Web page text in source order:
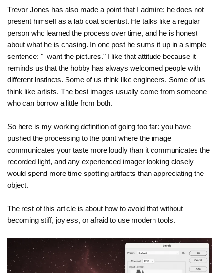
Trevor Jones has also made a point that I admire: he does not
present himself as a lab coat scientist. He talks like a regular
person who learned the process over time, and he is honest
about what he is chasing. In one post he sums it up in a simple
sentence: "I want the pictures." I like that attitude because it
reminds us that the hobby has always welcomed people with
different instincts. Some of us think like engineers. Some of us
think like artists. The best images usually come from someone
who can borrow a little from both.
So here is my working definition of going too far: you have
pushed the processing to the point where the image
communicates your taste more loudly than it communicates the
recorded light, and any experienced imager looking closely
would spend more time spotting artifacts than appreciating the
object.
The rest of this article is about how to avoid that without
becoming stiff, joyless, or afraid to use modern tools.